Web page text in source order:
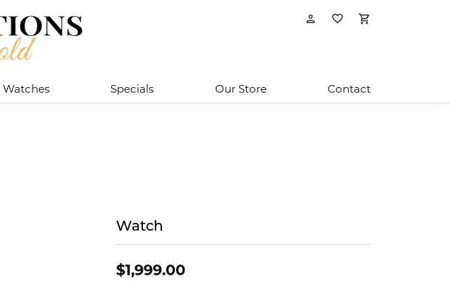
Toggle My Account
Toggle My
Watches Specials Our Store Contact
Watch
$1,999.00